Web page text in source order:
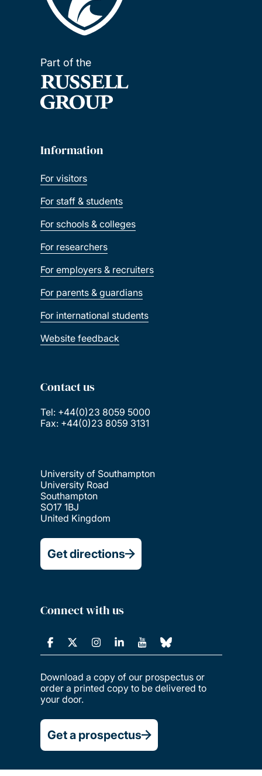
Part of the
Information
For visitors
For staff & students
For schools & colleges
For researchers
For employers & recruiters
For parents & guardians
For international students
Website feedback
Contact us
Tel: +44(0)23 8059 5000
Fax: +44(0)23 8059 3131
University of Southampton
University Road
Southampton
SO17 1BJ
United Kingdom
Get directions
Connect with us
Download a copy of our prospectus or
order a printed copy to be delivered to
your door.
Get a prospectus